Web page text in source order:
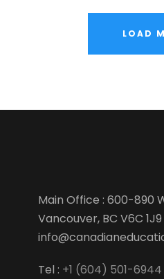
LOAD
Main Office : 600-890
Vancouver, BC V6C 1J9
Tel : +1 (604) 501-6944